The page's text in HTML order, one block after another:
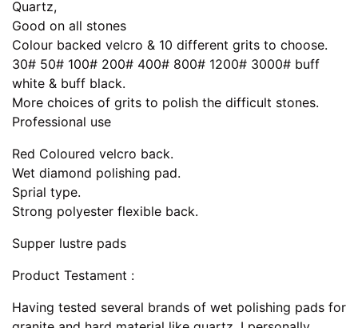
Quartz,
Good on all stones
Colour backed velcro & 10 different grits to choose.
30# 50# 100# 200# 400# 800# 1200# 3000# buff
white & buff black.
More choices of grits to polish the difficult stones.
Professional use
Red Coloured velcro back.
Wet diamond polishing pad.
Sprial type.
Strong polyester flexible back.
Supper lustre pads
Product Testament :
Having tested several brands of wet polishing pads for